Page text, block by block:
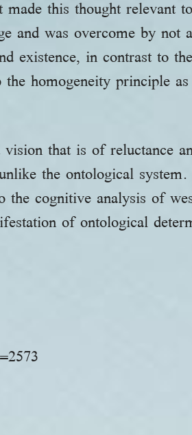
this thought relevant
and was overcome by not
existence, in contrast to
the homogeneity principle
that is of reluctance
the ontological
cognitive analysis of
of ontological